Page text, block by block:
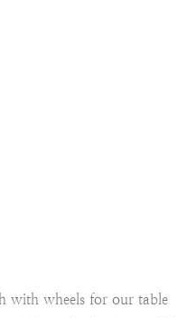
with wheels for our table